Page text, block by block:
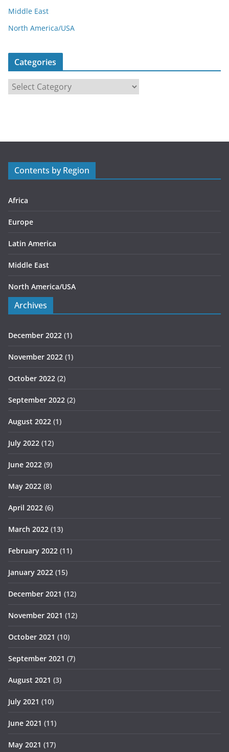
Middle East
North America/USA
Categories
r
s
Contents by Region
Africa
Europe
Latin America
Middle East
North America/USA
Archives
December 2022 (1)
November 2022 (1)
October 2022 (2)
September 2022 (2)
August 2022 (1)
July 2022 (12)
June 2022 (9)
May 2022 (8)
April 2022 (6)
March 2022 (13)
February 2022 (11)
January 2022 (15)
December 2021 (12)
November 2021 (12)
October 2021 (10)
September 2021 (7)
August 2021 (3)
July 2021 (10)
June 2021 (11)
May 2021 (17)